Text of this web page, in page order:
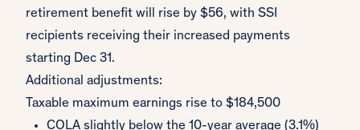
retirement benefit will rise by $56, with SSI
recipients receiving their increased payments
starting Dec 31.
Additional adjustments:
Taxable maximum earnings rise to $184,500
COLA slightly below the 10-year average (3.1%)